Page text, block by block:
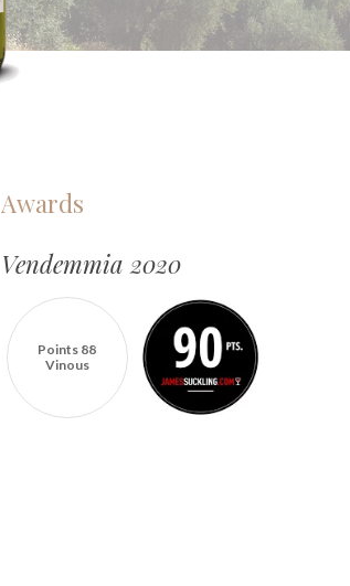
Awards
Vendemmia 2020
Points 88
Vinous